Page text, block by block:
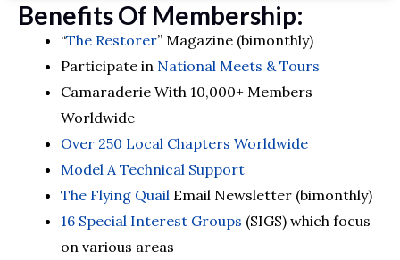
Benefits Of Membership:
“The Restorer” Magazine (bimonthly)
Participate in National Meets & Tours
Camaraderie With 10,000+ Members
Worldwide
Over 250 Local Chapters Worldwide
Model A Technical Support
The Flying Quail Email Newsletter (bimonthly)
16 Special Interest Groups (SIGS) which focus
on various areas